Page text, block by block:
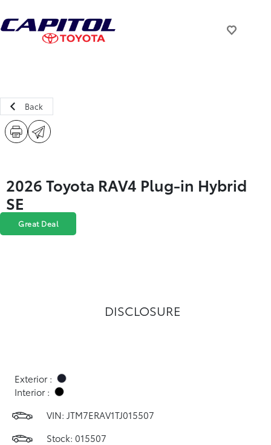
Back
2026 Toyota RAV4 Plug-in Hybrid
SE
Great Deal
DISCLOSURE
Exterior :
Interior :
VIN: JTM7ERAV1TJ015507
Stock: 015507